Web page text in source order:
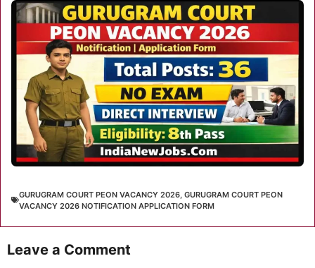
GURUGRAM COURT PEON VACANCY 2026 GURUGRAM COURT PEON
VACANCY 2026 NOTIFICATION APPLICATION FORM
Leave a Comment